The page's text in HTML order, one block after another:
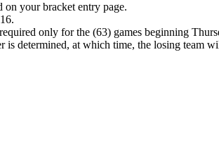
your bracket entry page.
only for the (63) games beginning
determined, at which time, the losing team